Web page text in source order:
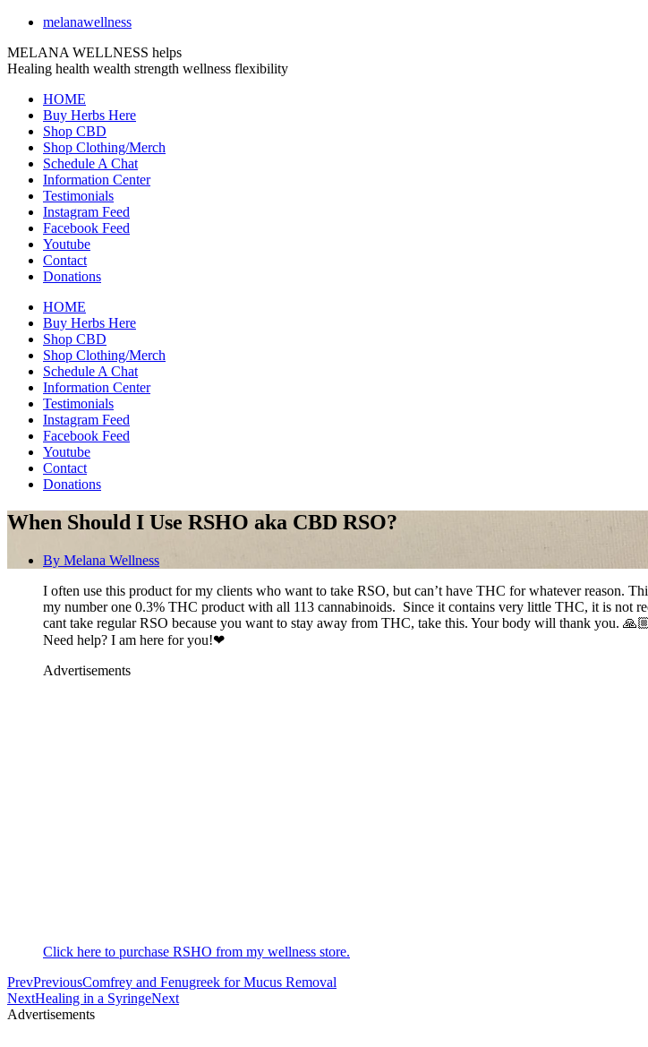
melanawellness
MELANA WELLNESS helps
Healing health wealth strength wellness flexibility
HOME
Buy Herbs Here
Shop CBD
Shop Clothing/Merch
Schedule A Chat
Information Center
Testimonials
Instagram Feed
Facebook Feed
Youtube
Contact
Donations
HOME
Buy Herbs Here
Shop CBD
Shop Clothing/Merch
Schedule A Chat
Information Center
Testimonials
Instagram Feed
Facebook Feed
Youtube
Contact
Donations
When Should I Use RSHO aka CBD RSO?
By Melana Wellness
I often use this product for my clients who want to take RSO, but can’t have THC for whatever reason.
my number one 0.3% THC product with all 113 cannabinoids. Since it contains very little THC, it is not
cant take regular RSO because you want to stay away from THC, take this. Your body will thank you.
Need help? I am here for you!❤
Advertisements
Click here to purchase RSHO from my wellness store.
PrevPreviousComfrey and Fenugreek for Mucus Removal
NextHealing in a SyringeNext
Advertisements